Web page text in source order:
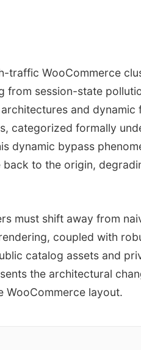
traffic WooCommerce
session-state
and dynamic
categorized formally
dynamic bypass
to the origin,
must shift away from
coupled with
catalog assets and
the architectural
WooCommerce layout.